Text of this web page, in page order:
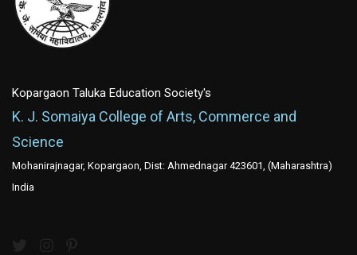
Kopargaon Taluka Education Society's
K. J. Somaiya College of Arts, Commerce and
Science
Mohanirajnagar, Kopargaon, Dist: Ahmednagar 423601, (Maharashtra)
India